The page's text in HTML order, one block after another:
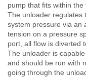
pump that fits within
The unloader regulates
system pressure via an
tension on a pressure
port, all flow is diverted
The unloader is
and should be run with
going through the